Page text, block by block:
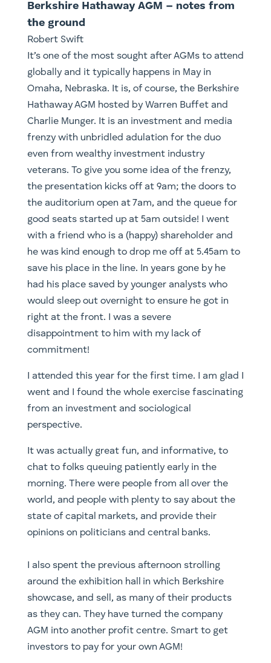
Berkshire Hathaway AGM – notes from
the ground
Robert Swift
It’s one of the most sought after AGMs to attend
globally and it typically happens in May in
Omaha, Nebraska. It is, of course, the Berkshire
Hathaway AGM hosted by Warren Buffet and
Charlie Munger. It is an investment and media
frenzy with unbridled adulation for the duo
even from wealthy investment industry
veterans. To give you some idea of the frenzy,
the presentation kicks off at 9am; the doors to
the auditorium open at 7am, and the queue for
good seats started up at 5am outside! I went
with a friend who is a (happy) shareholder and
he was kind enough to drop me off at 5.45am to
save his place in the line. In years gone by he
had his place saved by younger analysts who
would sleep out overnight to ensure he got in
right at the front. I was a severe
disappointment to him with my lack of
commitment!
I attended this year for the first time. I am glad I
went and I found the whole exercise fascinating
from an investment and sociological
perspective.
It was actually great fun, and informative, to
chat to folks queuing patiently early in the
morning. There were people from all over the
world, and people with plenty to say about the
state of capital markets, and provide their
opinions on politicians and central banks.
I also spent the previous afternoon strolling
around the exhibition hall in which Berkshire
showcase, and sell, as many of their products
as they can. They have turned the company
AGM into another profit centre. Smart to get
investors to pay for your own AGM!